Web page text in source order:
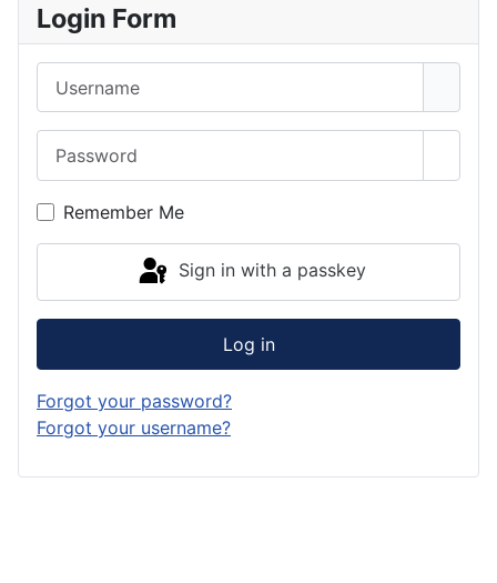
Login Form
Remember Me
Sign in with a passkey
Log in
Forgot your password?
Forgot your username?